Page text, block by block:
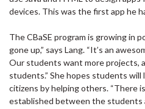
devices. This was the first app he
The CBaSE program is growing in
gone up,” says Lang. “It’s an
Our students want more projects,
students.” She hopes students will
citizens by helping others. “There
established between the students